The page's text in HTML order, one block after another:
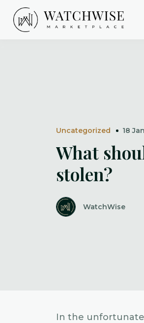
content
Uncategorized 18
What
stolen?
WatchWise
In the